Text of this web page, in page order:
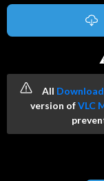
All
version ofVLC